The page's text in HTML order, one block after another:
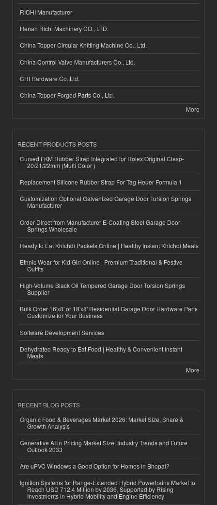
RICHI Manufacturer
Henan Richi Machinery CO., LTD.
China Topper Circular Knitting Machine Co., Ltd.
China Control Valve Manufacturers Co., Ltd.
CHI Hardware Co.,Ltd.
China Topper Forged Parts Co., Ltd.
More
RECENT PRODUCTS POSTS
Curved FKM Rubber Strap Integrated for Rolex Original Clasp-
20/21/22mm (Multi Color )
Replacement Silicone Rubber Strap For Tag Heuer Formula 1
Customization Optional Galvanized Garage Door Torsion Springs
Manufacturer
Order Direct from Manufacturer E-Coating Steel Garage Door
Springs Wholesale
Ready to Eat Khichdi Packets Online | Healthy Instant Khichdi Meals
Ethnic Wear for Kid Girl Online | Premium Traditional & Festive
Outfits
High-Volume Black Oil Tempered Garage Door Torsion Springs
Supplier
Bulk Order 16'x8' or 18'x8' Residential Garage Door Hardware Parts
Customize for Your Business
Software Development Services
Dehydrated Ready to Eat Food | Healthy & Convenient Instant
Meals
More
RECENT BLOG POSTS
Organic Food & Beverages Market 2026: Market Size, Share &
Growth Analysis
Generative AI in Pricing Market Size, Industry Trends and Future
Outlook 2033
Are uPVC Windows a Good Option for Homes in Bhopal?
Ignition Systems for Range-Extended Hybrid Powertrains Market to
Reach USD 712.4 Million by 2036, Supported by Rising
Investments in Hybrid Mobility and Engine Efficiency